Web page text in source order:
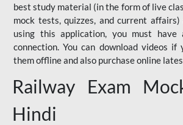
best study material (in the form of live
mock tests, quizzes, and current affairs)
using this application, you must have
connection. You can download videos
them offline and also purchase online
Railway Exam
Hindi